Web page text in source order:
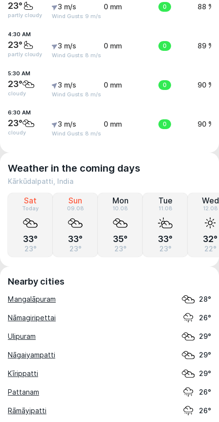
23°
partly cloudy
3 m/s
Wind Gusts: 9 m/s
0 mm 0 88 %
4:30 AM
23°
partly cloudy
3 m/s
Wind Gusts: 8 m/s
0 mm 0 89 %
5:30 AM
23°
cloudy
3 m/s
Wind Gusts: 8 m/s
0 mm 0 90 %
6:30 AM
23°
cloudy
3 m/s
Wind Gusts: 8 m/s
0 mm 0 90 %
Weather in the coming days
Kārkūdalpatti, India
Sat
Today
33°
23°
Sun
09.08
33°
23°
Mon
10.08
35°
23°
Tue
11.08
33°
23°
Wed
12.08
32°
22°
Nearby cities
Mangalāpuram 28°
Nāmagiripettai 26°
Ulipuram 29°
Nāgaiyampatti 29°
Kīrippatti 29°
Pattanam 26°
Rāmāyipatti 26°